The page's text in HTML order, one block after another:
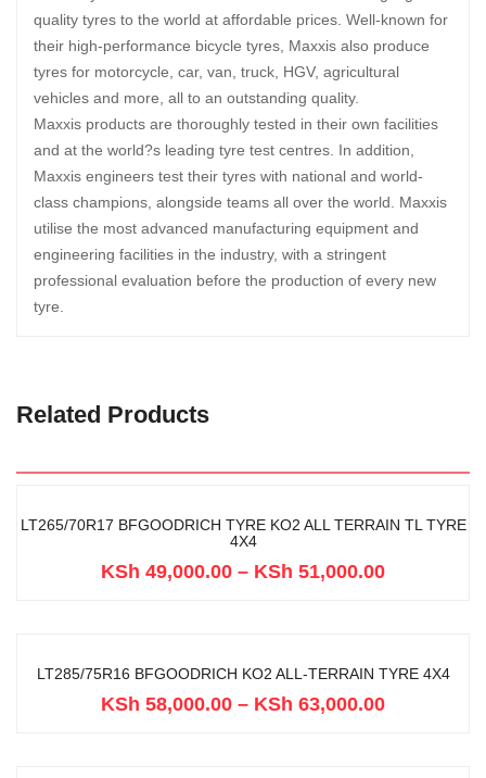
quality tyres to the world at affordable prices. Well-known for
their high-performance bicycle tyres, Maxxis also produce
tyres for motorcycle, car, van, truck, HGV, agricultural
vehicles and more, all to an outstanding quality.
Maxxis products are thoroughly tested in their own facilities
and at the world?s leading tyre test centres. In addition,
Maxxis engineers test their tyres with national and world-
class champions, alongside teams all over the world. Maxxis
utilise the most advanced manufacturing equipment and
engineering facilities in the industry, with a stringent
professional evaluation before the production of every new
tyre.
Related Products
LT265/70R17 BFGOODRICH TYRE KO2 ALL TERRAIN TL TYRE
4X4
KSh 49,000.00 – KSh 51,000.00
LT285/75R16 BFGOODRICH KO2 ALL-TERRAIN TYRE 4X4
KSh 58,000.00 – KSh 63,000.00